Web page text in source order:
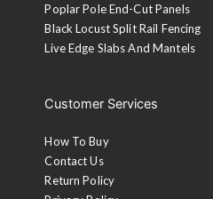
Poplar Pole End-Cut Panels
Black Locust Split Rail Fencing
Live Edge Slabs And Mantels
Customer Services
How To Buy
Contact Us
Return Policy